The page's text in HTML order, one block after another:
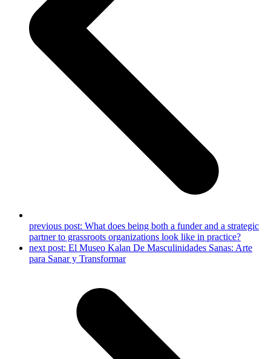
previous post: What does being both a funder and a strategic
partner to grassroots organizations look like in practice?
next post: El Museo Kalan De Masculinidades Sanas: Arte
para Sanar y Transformar